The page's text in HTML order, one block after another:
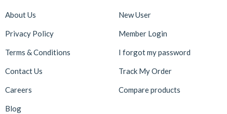
About Us
Privacy Policy
Terms & Conditions
Contact Us
Careers
Blog
New User
Member Login
I forgot my password
Track My Order
Compare products